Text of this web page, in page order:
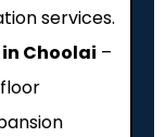
services.
in Choolai –